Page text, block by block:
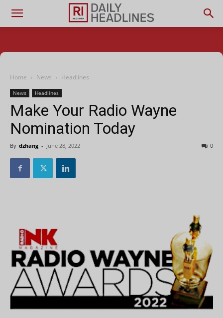
Home News Headlines
News Headlines
Make Your Radio Wayne
Nomination Today
By dzhang - June 28, 2022 0